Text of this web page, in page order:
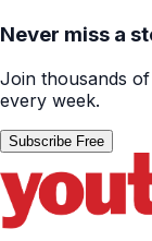
Never miss a
Join thousands
every week.
Subscribe Free